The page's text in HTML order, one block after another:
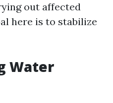
out affected
here is to stabilize
Water